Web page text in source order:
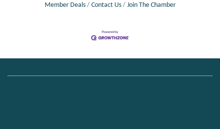
Member Deals
Contact Us Join The Chamber